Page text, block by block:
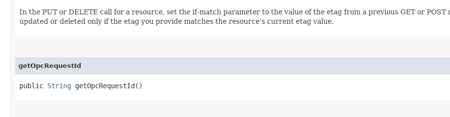
In the PUT or DELETE call for a resource, set the if-match parameter to the value of the etag from a previous GET or
updated or deleted only if the etag you provide matches the resource’s current etag value.
getOpcRequestId
public String getOpcRequestId()